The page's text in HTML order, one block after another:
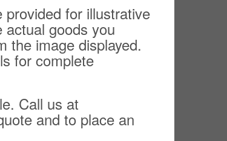
for illustrative
actual goods you
the image displayed.
for complete
Call us at
and to place an